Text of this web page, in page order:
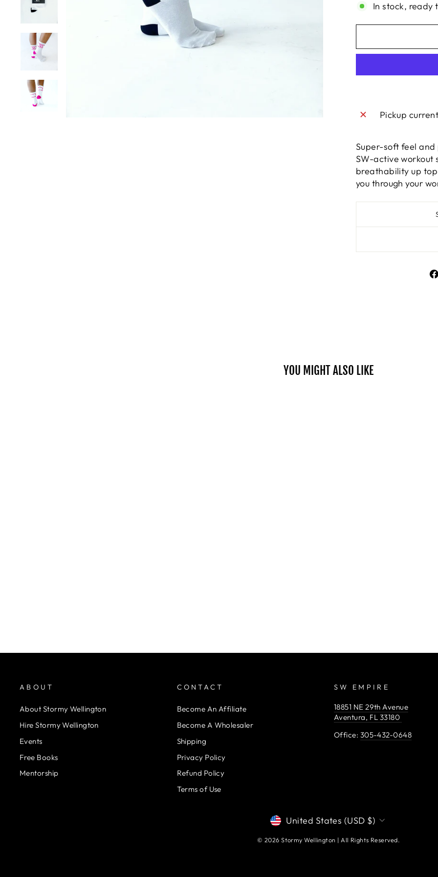
In stock, ready
Pickup
Super-soft feel
SW-active workout
breathability up
you through your
YOU MIGHT ALSO LIKE
ABOUT
About Stormy Wellington
Hire Stormy Wellington
Events
Free Books
Mentorship
CONTACT
Become An Affiliate
Become A Wholesaler
Shipping
Privacy Policy
Refund Policy
Terms of Use
SW EMPIRE
18851 NE 29th Avenue
Aventura, FL 33180
Office: 305-432-0648
CURRENCY
United States (USD $)
© 2026 Stormy Wellington | All Rights Reserved.